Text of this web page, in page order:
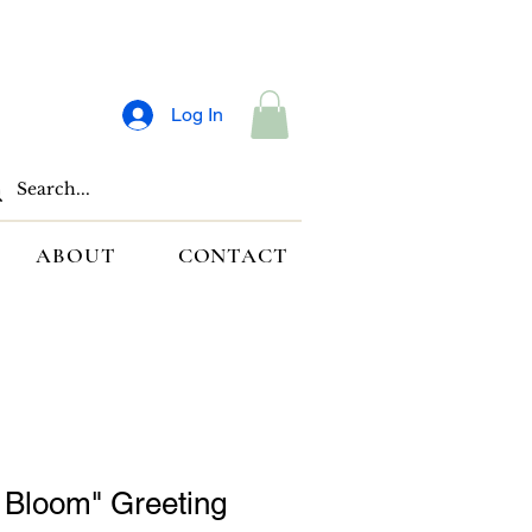
Log In
ABOUT CONTACT
Greeting